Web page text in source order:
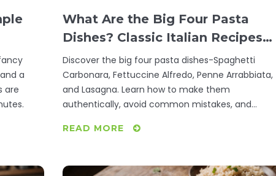
a
are
What Are the Big Four Pasta
Dishes? Classic Italian Recipes
You Need to Try
Discover the big four pasta dishes-Spaghetti
Carbonara, Fettuccine Alfredo, Penne Arrabbiata,
and Lasagna. Learn how to make them
authentically, avoid common mistakes, and
Italian cooking.
READ MORE